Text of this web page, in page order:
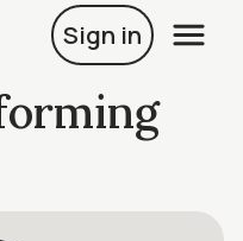
Sign in